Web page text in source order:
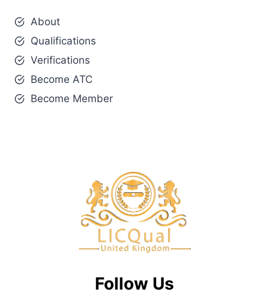
About
Qualifications
Verifications
Become ATC
Become Member
Follow Us